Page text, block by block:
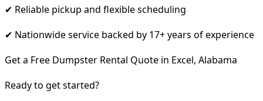
✔ Reliable pickup and flexible scheduling
✔ Nationwide service backed by 17+ years of experience
Get a Free Dumpster Rental Quote in Excel, Alabama
Ready to get started?